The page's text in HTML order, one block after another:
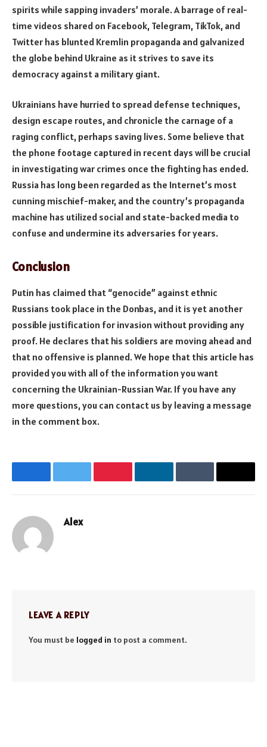
spirits while sapping invaders’ morale. A barrage of real-
time videos shared on Facebook, Telegram, TikTok, and
Twitter has blunted Kremlin propaganda and galvanized
the globe behind Ukraine as it strives to save its
democracy against a military giant.
Ukrainians have hurried to spread defense techniques,
design escape routes, and chronicle the carnage of a
raging conflict, perhaps saving lives. Some believe that
the phone footage captured in recent days will be crucial
in investigating war crimes once the fighting has ended.
Russia has long been regarded as the Internet’s most
cunning mischief-maker, and the country’s propaganda
machine has utilized social and state-backed media to
confuse and undermine its adversaries for years.
Conclusion
Putin has claimed that “genocide” against ethnic
Russians took place in the Donbas, and it is yet another
possible justification for invasion without providing any
proof. He declares that his soldiers are moving ahead and
that no offensive is planned. We hope that this article has
provided you with all of the information you want
concerning the Ukrainian-Russian War. If you have any
more questions, you can contact us by leaving a message
in the comment box.
FacebookTwitter PinterestLinkedIn Tumblr Email
Alex
LEAVE A REPLY
You must be logged in to post a comment.